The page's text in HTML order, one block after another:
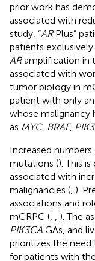
prior work has
associated with
study, “ARPlus”
patients
ARamplification in
associated with
tumor biology in
patient with only an
whose malignancy
as MYC, BRAF,
Increased
mutations (). This
associated with
malignancies ( ).
associations and
mCRPC (
). The
PIK3CA GAs, and
prioritizes the
for patients with